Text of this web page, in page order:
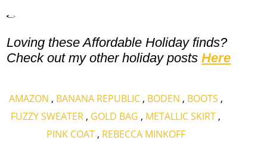
Loving these Affordable Holiday finds?
Check out my other holiday postsHere
AMAZON , BANANA REPUBLIC, BODEN , BOOTS ,
FUZZY SWEATER, GOLD BAG , METALLIC SKIRT,
PINK COAT, REBECCA MINKOFF